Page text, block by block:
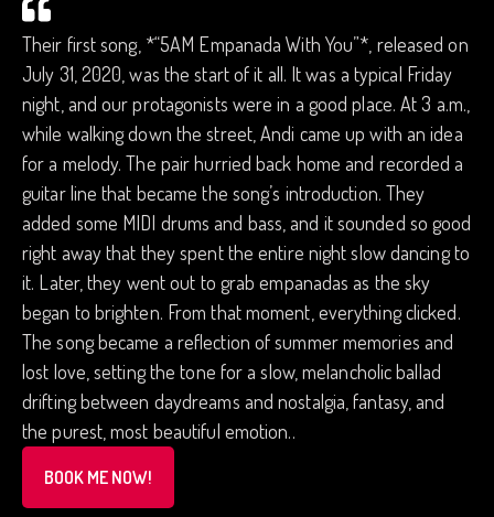
Their first song, *“5AM Empanada With You”*, released on
July 31, 2020, was the start of it all. It was a typical Friday
night, and our protagonists were in a good place. At 3 a.m.,
while walking down the street, Andi came up with an idea
for a melody. The pair hurried back home and recorded a
guitar line that became the song’s introduction. They
added some MIDI drums and bass, and it sounded so good
right away that they spent the entire night slow dancing to
it. Later, they went out to grab empanadas as the sky
began to brighten. From that moment, everything clicked.
The song became a reflection of summer memories and
lost love, setting the tone for a slow, melancholic ballad
drifting between daydreams and nostalgia, fantasy, and
the purest, most beautiful emotion..
BOOK ME NOW!